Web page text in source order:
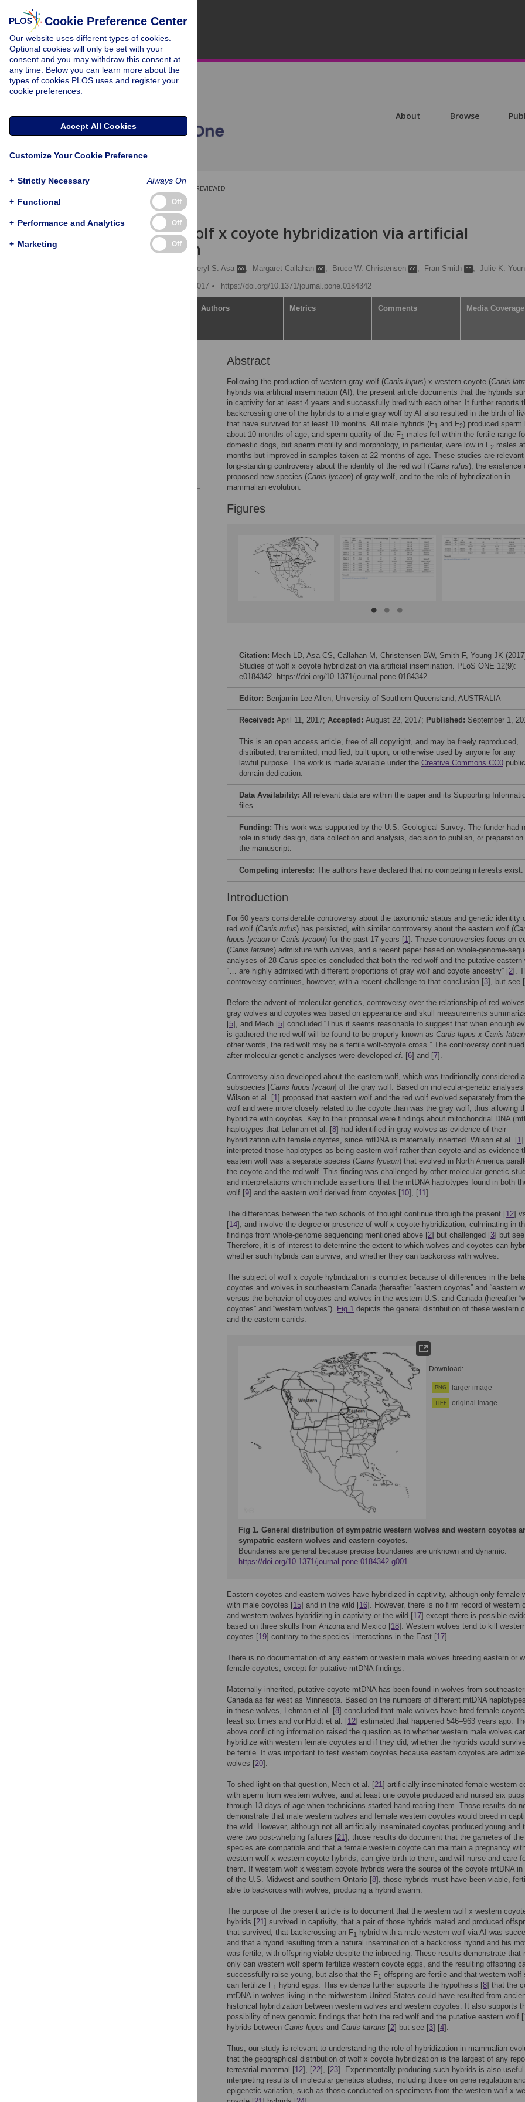
About Browse
PEER-REVIEWED
RESEARCH ARTICLE
Studies of wolf x coyote hybridization via artificial
insemination
Cheryl S. Asa , Margaret Callahan , Bruce W. Christensen , Fran Smith , Julie K.
Published: September 1, 2017
https://doi.org/10.1371/journal.pone.0184342
Authors Metrics Comments Media Coverage
Abstract
Following the production of western gray wolf (Canis lupus) x western coyote (Canis
hybrids via artificial insemination (AI), the present article documents that the hybrids
in captivity for at least 4 years and successfully bred with each other. It further reports
backcrossing one of the hybrids to a male gray wolf by AI also resulted in the birth of
that have survived for at least 10 months. All male hybrids (F1 and F2) produced sperm
about 10 months of age, and sperm quality of the F1 males fell within the fertile range
domestic dogs, but sperm motility and morphology, in particular, were low in F2 males
months but improved in samples taken at 22 months of age. These studies are
long-standing controversy about the identity of the red wolf (Canis rufus), the existence
proposed new species (Canis lycaon) of gray wolf, and to the role of hybridization in
mammalian evolution.
Figures
Citation: Mech LD, Asa CS, Callahan M, Christensen BW, Smith F, Young JK
Studies of wolf x coyote hybridization via artificial insemination. PLoS ONE 12(9):
e0184342. https://doi.org/10.1371/journal.pone.0184342
Editor: Benjamin Lee Allen, University of Southern Queensland, AUSTRALIA
Received: April 11, 2017; Accepted: August 22, 2017; Published: September 1,
This is an open access article, free of all copyright, and may be freely reproduced,
distributed, transmitted, modified, built upon, or otherwise used by anyone for any
lawful purpose. The work is made available under the Creative Commons CC0 public
domain dedication.
Data Availability: All relevant data are within the paper and its Supporting
files.
Funding: This work was supported by the U.S. Geological Survey. The funder had
role in study design, data collection and analysis, decision to publish, or preparation
the manuscript.
Competing interests: The authors have declared that no competing interests exist.
Introduction
For 60 years considerable controversy about the taxonomic status and genetic identity
red wolf (Canis rufus) has persisted, with similar controversy about the eastern wolf (
lupus lycaon or Canis lycaon) for the past 17 years [1]. These controversies focus on
(Canis latrans) admixture with wolves, and a recent paper based on whole-genome-
analyses of 28 Canis species concluded that both the red wolf and the putative eastern
“… are highly admixed with different proportions of gray wolf and coyote ancestry” [2].
controversy continues, however, with a recent challenge to that conclusion [3], but see [
Before the advent of molecular genetics, controversy over the relationship of red
gray wolves and coyotes was based on appearance and skull measurements
[5], and Mech [5] concluded “Thus it seems reasonable to suggest that when enough
is gathered the red wolf will be found to be properly known as Canis lupus x Canis
other words, the red wolf may be a fertile wolf-coyote cross.” The controversy
after molecular-genetic analyses were developed cf. [6] and [7].
Controversy also developed about the eastern wolf, which was traditionally considered a
subspecies [Canis lupus lycaon] of the gray wolf. Based on molecular-genetic analyses
Wilson et al. [1] proposed that eastern wolf and the red wolf evolved separately from
wolf and were more closely related to the coyote than was the gray wolf, thus allowing
hybridize with coyotes. Key to their proposal were findings about mitochondrial DNA
haplotypes that Lehman et al. [8] had identified in gray wolves as evidence of their
hybridization with female coyotes, since mtDNA is maternally inherited. Wilson et al. [1]
interpreted those haplotypes as being eastern wolf rather than coyote and as evidence
eastern wolf was a separate species (Canis lycaon) that evolved in North America
the coyote and the red wolf. This finding was challenged by other molecular-genetic
and interpretations which include assertions that the mtDNA haplotypes found in both
wolf [9] and the eastern wolf derived from coyotes [10], [11].
The differences between the two schools of thought continue through the present [12]
[14], and involve the degree or presence of wolf x coyote hybridization, culminating in
findings from whole-genome sequencing mentioned above [2] but challenged [3] but
Therefore, it is of interest to determine the extent to which wolves and coyotes can
whether such hybrids can survive, and whether they can backcross with wolves.
The subject of wolf x coyote hybridization is complex because of differences in the
coyotes and wolves in southeastern Canada (hereafter “eastern coyotes” and “eastern
versus the behavior of coyotes and wolves in the western U.S. and Canada (hereafter
coyotes” and “western wolves”). Fig 1 depicts the general distribution of these western
and the eastern canids.
Download:
PNG larger image
TIFF original image
Fig 1. General distribution of sympatric western wolves and western coyotes
sympatric eastern wolves and eastern coyotes.
Boundaries are general because precise boundaries are unknown and dynamic.
https://doi.org/10.1371/journal.pone.0184342.g001
Eastern coyotes and eastern wolves have hybridized in captivity, although only female
with male coyotes [15] and in the wild [16]. However, there is no firm record of western
and western wolves hybridizing in captivity or the wild [17] except there is possible
based on three skulls from Arizona and Mexico [18]. Western wolves tend to kill
coyotes [19] contrary to the species’ interactions in the East [17].
There is no documentation of any eastern or western male wolves breeding eastern or
female coyotes, except for putative mtDNA findings.
Maternally-inherited, putative coyote mtDNA has been found in wolves from
Canada as far west as Minnesota. Based on the numbers of different mtDNA
in these wolves, Lehman et al. [8] concluded that male wolves have bred female
least six times and vonHoldt et al. [12] estimated that happened 546–963 years ago.
above conflicting information raised the question as to whether western male wolves
hybridize with western female coyotes and if they did, whether the hybrids would
be fertile. It was important to test western coyotes because eastern coyotes are
wolves [20].
To shed light on that question, Mech et al. [21] artificially inseminated female western
with sperm from western wolves, and at least one coyote produced and nursed six pups
through 13 days of age when technicians started hand-rearing them. Those results do
demonstrate that male western wolves and female western coyotes would breed in
the wild. However, although not all artificially inseminated coyotes produced young and
were two post-whelping failures [21], those results do document that the gametes of
species are compatible and that a female western coyote can maintain a pregnancy
western wolf x western coyote hybrids, can give birth to them, and will nurse and care
them. If western wolf x western coyote hybrids were the source of the coyote mtDNA in
of the U.S. Midwest and southern Ontario [8], those hybrids must have been viable,
able to backcross with wolves, producing a hybrid swarm.
The purpose of the present article is to document that the western wolf x western
hybrids [21] survived in captivity, that a pair of those hybrids mated and produced
that survived, that backcrossing an F1
hybrid with a male western wolf via AI was
and that a hybrid resulting from a natural insemination of a backcross hybrid and his
was fertile, with offspring viable despite the inbreeding. These results demonstrate that
only can western wolf sperm fertilize western coyote eggs, and the resulting offspring
successfully raise young, but also that the F1 offspring are fertile and that western wolf
can fertilize F1 hybrid eggs. This evidence further supports the hypothesis [8] that the
mtDNA in wolves living in the midwestern United States could have resulted from
historical hybridization between western wolves and western coyotes. It also supports
possibility of new genomic findings that both the red wolf and the putative eastern wolf [
hybrids between Canis lupus and Canis latrans [2] but see [3] [4].
Thus, our study is relevant to understanding the role of hybridization in mammalian
that the geographical distribution of wolf x coyote hybridization is the largest of any
terrestrial mammal [12], [22], [23]. Experimentally producing such hybrids is also
interpreting results of molecular genetics studies, including those on gene regulation
epigenetic variation, such as those conducted on specimens from the western wolf x
Cookie Preference Center
Our website uses different types of cookies.
Optional cookies will only be set with your
consent and you may withdraw this consent at
any time. Below you can learn more about the
types of cookies PLOS uses and register your
cookie preferences.
Accept All Cookies
Customize Your Cookie Preference
+ Strictly Necessary Always On
+ Functional Off
+ Performance and Analytics Off
+ Marketing Off